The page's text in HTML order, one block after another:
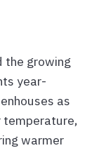
the growing
year-
as
temperature,
warmer